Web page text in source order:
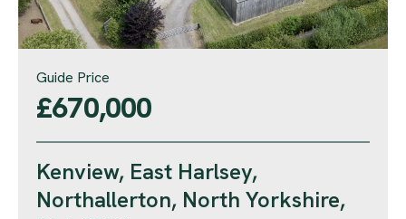
Guide Price
£670,000
Kenview, East Harlsey,
Northallerton, North Yorkshire,